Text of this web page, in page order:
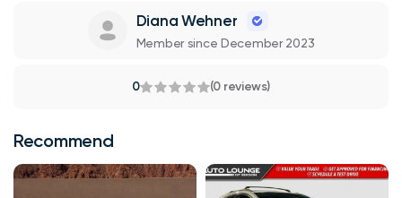
Diana Wehner
Member since December 2023
0 (0 reviews)
Recommend